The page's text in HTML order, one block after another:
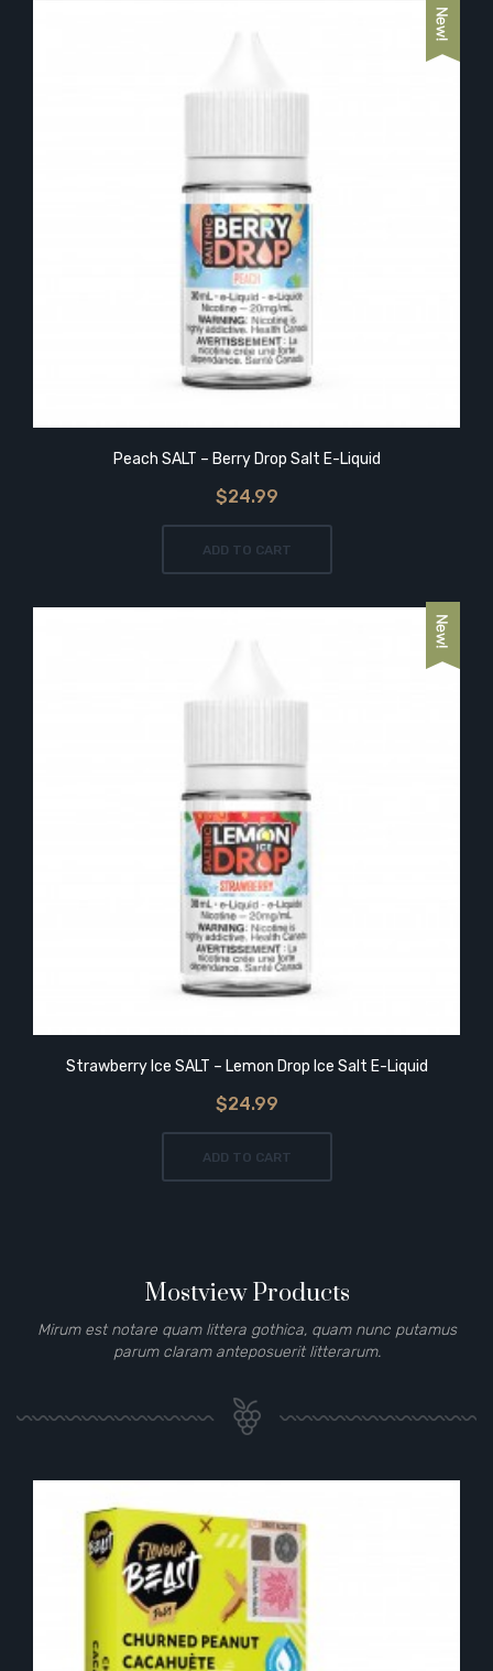
Peach SALT – Berry Drop Salt E-Liquid
$24.99
ADD TO CART
Strawberry Ice SALT – Lemon Drop Ice Salt E-Liquid
$24.99
ADD TO CART
Mostview Products
Mirum est notare quam littera gothica, quam nunc putamus
parum claram anteposuerit litterarum.